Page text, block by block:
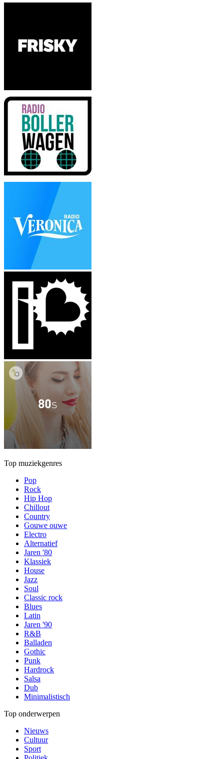
Top muziekgenres
Pop
Rock
Hip Hop
Chillout
Country
Gouwe ouwe
Electro
Alternatief
Jaren '80
Klassiek
House
Jazz
Soul
Classic rock
Blues
Latin
Jaren '90
R&B
Balladen
Gothic
Punk
Hardrock
Salsa
Dub
Minimalistisch
Top onderwerpen
Nieuws
Cultuur
Sport